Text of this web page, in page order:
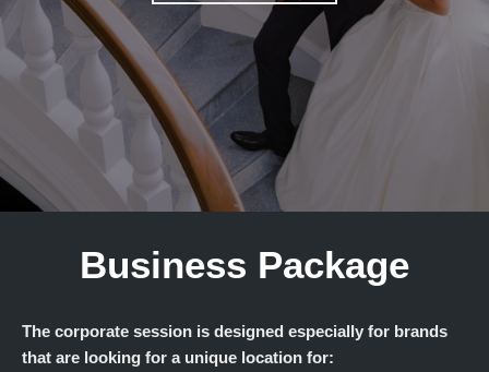
Business Package
The corporate session is designed especially for brands
that are looking for a unique location for: